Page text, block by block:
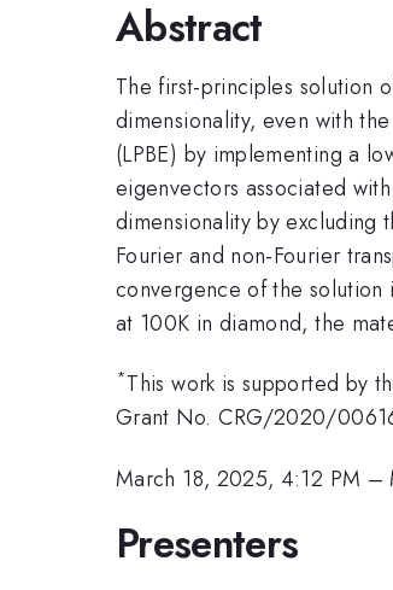
Abstract
The first-principles solution
dimensionality, even with
(LPBE) by implementing a
eigenvectors associated
dimensionality by excluding
Fourier and non-Fourier
convergence of the solution
at 100K in diamond, the
*This work is supported by
Grant No. CRG/2020/
March 18, 2025, 4:12 PM –
Presenters